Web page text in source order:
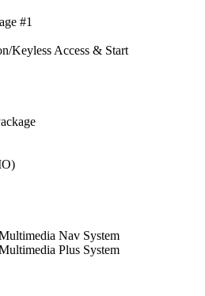
#1
Keyless Access & Start
Nav System
Plus System